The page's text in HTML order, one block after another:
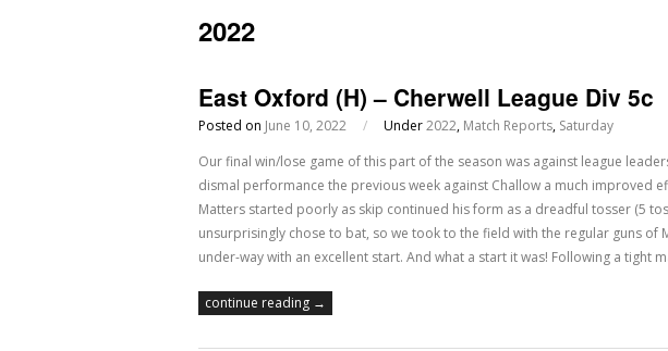
2022
East Oxford (H) – Cherwell League Div 5c
Posted on June 10, 2022 / Under2022, Match Reports, Saturday
Our final win/lose game of this part of the season was against league
dismal performance the previous week against Challow a much improved
Matters started poorly as skip continued his form as a dreadful tosser (5
unsurprisingly chose to bat, so we took to the field with the regular guns of
under-way with an excellent start. And what a start it was! Following a tight
continue reading →